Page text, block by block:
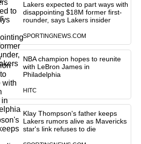
Lakers expected to part ways with
disappointing $18M former first-
rounder, says Lakers insider
SPORTINGNEWS.COM
NBA champion hopes to reunite
with LeBron James in
Philadelphia
HITC
Klay Thompson's father keeps
Lakers rumors alive as Mavericks
star's link refuses to die